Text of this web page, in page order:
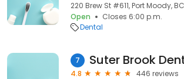
220 Brew St #611, Port Moody,
Open
Closes 6:00 p.m.
Dental
7 Suter Brook
4.8
446 reviews